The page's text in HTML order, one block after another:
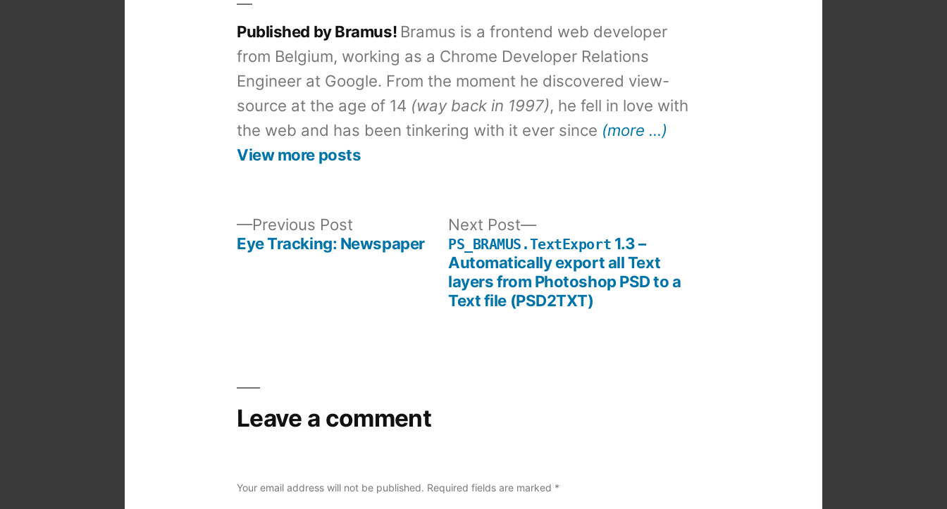
Published by Bramus! Bramus is a frontend web developer
from Belgium, working as a Chrome Developer Relations
Engineer at Google. From the moment he discovered view-
source at the age of 14 (way back in 1997), he fell in love with
the web and has been tinkering with it ever since (more …)
View more posts
Previous PostPrevious
post:
Eye Tracking: Newspaper
Next Post
Next
post:
PS_BRAMUS.TextExport 1.3 –
Automatically export all Text
layers from Photoshop PSD to a
Text file (PSD2TXT)
Leave a comment
Your email address will not be published. Required fields are marked *